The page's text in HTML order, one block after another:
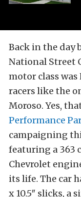
Back in the day
National Street
motor class
racers like the
Moroso. Yes,
Performance
campaigning
featuring a 363
Chevrolet
its life. The car
x 10.5″ slicks, a